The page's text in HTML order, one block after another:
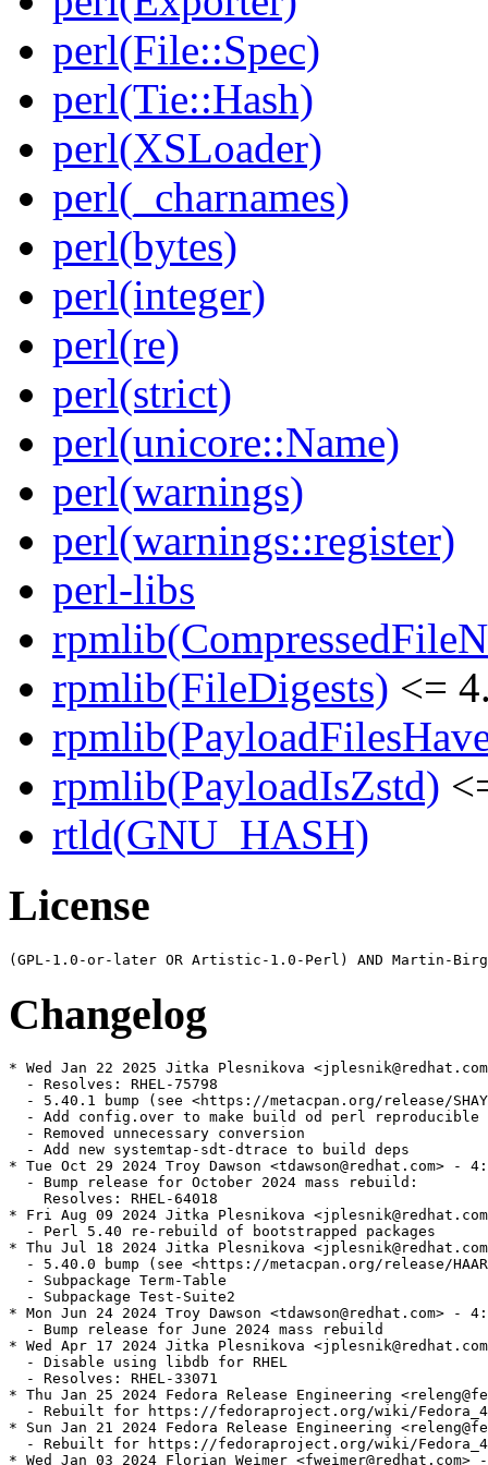
perl(File::Spec)
perl(Tie::Hash)
perl(XSLoader)
perl(_charnames)
perl(bytes)
perl(integer)
perl(re)
perl(strict)
perl(unicore::Name)
perl(warnings)
perl(warnings::register)
perl-libs
rpmlib(FileDigests) <=
rpmlib(PayloadIsZstd)
rtld(GNU_HASH)
License
Changelog
* Wed Jan 22 2025 Jitka Plesnikova
  - Resolves: RHEL-75798
- 5.40.1 bump (see <https://metacpan.org/release/
  - Add config.over to make build od perl reproducible
  - Removed unnecessary conversion
  - Add new systemtap-sdt-dtrace to build deps
* Tue Oct 29 2024 Troy Dawson <tdawson@redhat.com> -
  - Bump release for October 2024 mass rebuild:
    Resolves: RHEL-64018
* Fri Aug 09 2024 Jitka Plesnikova
  - Perl 5.40 re-rebuild of bootstrapped packages
* Thu Jul 18 2024 Jitka Plesnikova
- 5.40.0 bump (see <https://metacpan.org/release/
  - Subpackage Term-Table
  - Subpackage Test-Suite2
* Mon Jun 24 2024 Troy Dawson <tdawson@redhat.com> -
  - Bump release for June 2024 mass rebuild
* Wed Apr 17 2024 Jitka Plesnikova
  - Disable using libdb for RHEL
  - Resolves: RHEL-33071
* Thu Jan 25 2024 Fedora Release Engineering
- Rebuilt for https://fedoraproject.org/wiki/
* Sun Jan 21 2024 Fedora Release Engineering
- Rebuilt for https://fedoraproject.org/wiki/
* Wed Jan 03 2024 Florian Weimer